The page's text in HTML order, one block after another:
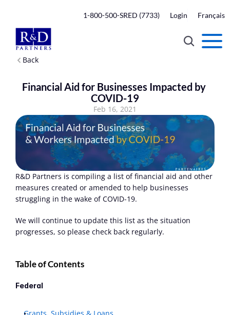
1-800-500-SRED (7733) Login Français
Back
Financial Aid for Businesses Impacted by
COVID-19
Feb 16, 2021
R&D Partners is compiling a list of financial aid and other
measures created or amended to help businesses
struggling in the wake of COVID-19.
We will continue to update this list as the situation
progresses, so please check back regularly.
Table of Contents
Federal